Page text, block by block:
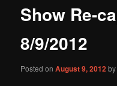
content
Show Re-
8/9/2012
Posted onAugust 9, 2012